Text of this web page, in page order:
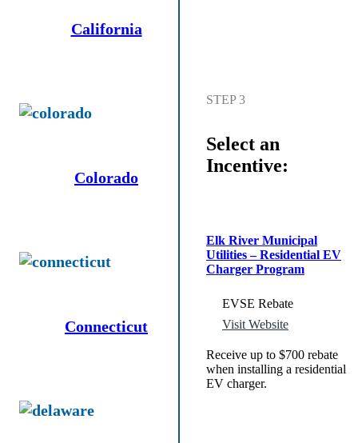
California
Colorado
Connecticut
STEP 3
Select an
Incentive:
Elk River Municipal
Utilities – Residential EV
Charger Program
EVSE Rebate
Visit Website
Receive up to $700 rebate
when installing a residential
EV charger.